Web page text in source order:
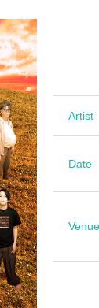
Artist
Date
Venue